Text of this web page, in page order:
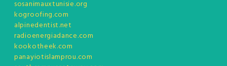
sosanimauxtunisie.org
kogroofing.com
alpinedentist.net
radioenergiadance.com
kookotheek.com
panayiotislamprou.com